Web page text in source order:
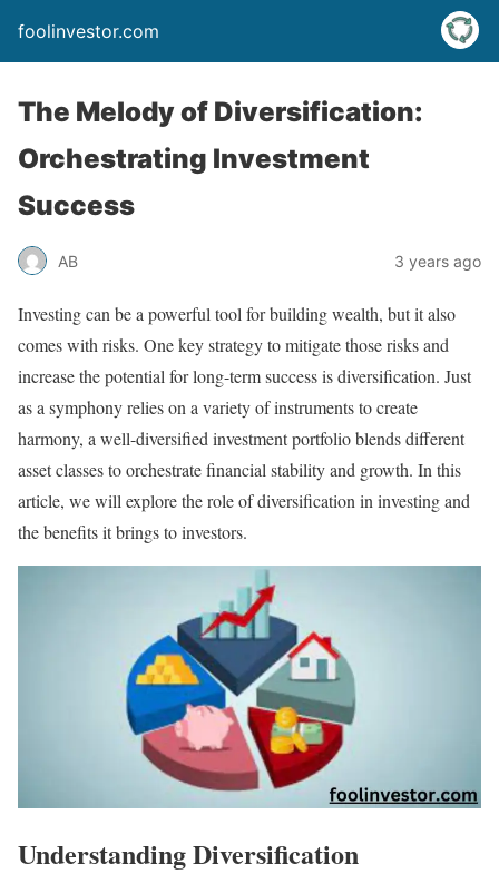
foolinvestor.com
The Melody of Diversification:
Orchestrating Investment
Success
AB 3 years ago
Investing can be a powerful tool for building wealth, but it also
comes with risks. One key strategy to mitigate those risks and
increase the potential for long-term success is diversification. Just
as a symphony relies on a variety of instruments to create
harmony, a well-diversified investment portfolio blends different
asset classes to orchestrate financial stability and growth. In this
article, we will explore the role of diversification in investing and
the benefits it brings to investors.
Understanding Diversification